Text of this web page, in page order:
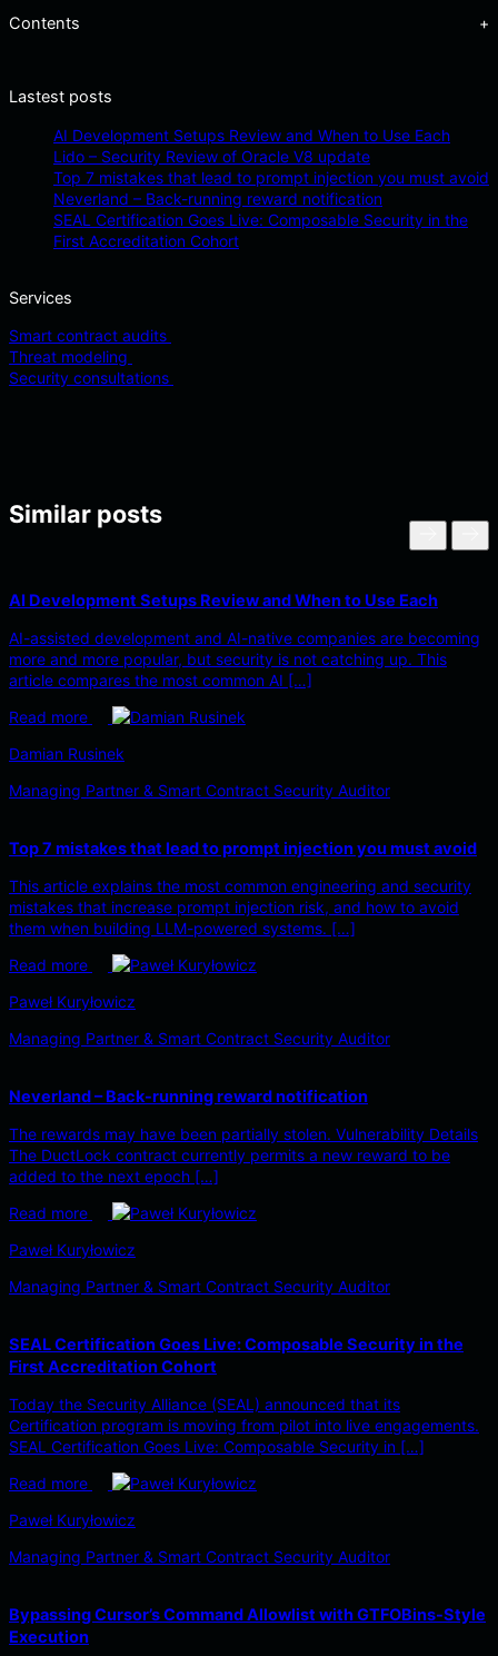
Contents +
Lastest posts
AI Development Setups Review and When to Use Each
Lido – Security Review of Oracle V8 update
Top 7 mistakes that lead to prompt injection you must avoid
Neverland – Back-running reward notification
SEAL Certification Goes Live: Composable Security in the
First Accreditation Cohort
Services
Smart contract audits
Threat modeling
Security consultations
Similar posts
AI Development Setups Review and When to Use Each
AI-assisted development and AI-native companies are becoming
more and more popular, but security is not catching up. This
article compares the most common AI […]
Read more
Damian Rusinek
Managing Partner & Smart Contract Security Auditor
Top 7 mistakes that lead to prompt injection you must avoid
This article explains the most common engineering and security
mistakes that increase prompt injection risk, and how to avoid
them when building LLM-powered systems. […]
Read more
Paweł Kuryłowicz
Managing Partner & Smart Contract Security Auditor
Neverland – Back-running reward notification
The rewards may have been partially stolen. Vulnerability Details
The DuctLock contract currently permits a new reward to be
added to the next epoch […]
Read more
Paweł Kuryłowicz
Managing Partner & Smart Contract Security Auditor
SEAL Certification Goes Live: Composable Security in the
First Accreditation Cohort
Today the Security Alliance (SEAL) announced that its
Certification program is moving from pilot into live engagements.
SEAL Certification Goes Live: Composable Security in […]
Read more
Paweł Kuryłowicz
Managing Partner & Smart Contract Security Auditor
Bypassing Cursor’s Command Allowlist with GTFOBins-Style
Execution